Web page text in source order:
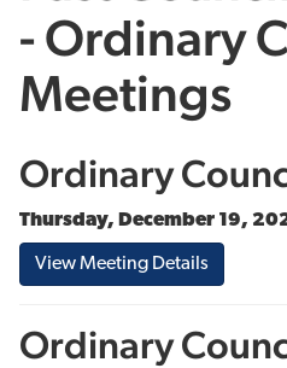
- Ordinary
Meetings
Ordinary
Thursday, December 19,
View Meeting Details
Ordinary